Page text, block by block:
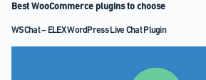
Best WooCommerce plugins to choose
WSChat – ELEX WordPress Live Chat Plugin